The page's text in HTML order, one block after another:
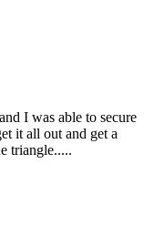
I was able to secure
it all out and get a
triangle.....